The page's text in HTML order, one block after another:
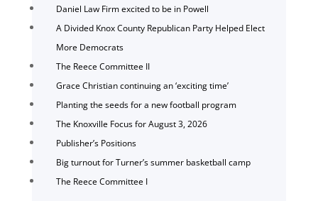
Daniel Law Firm excited to be in Powell
A Divided Knox County Republican Party Helped Elect
More Democrats
The Reece Committee II
Grace Christian continuing an ‘exciting time’
Planting the seeds for a new football program
The Knoxville Focus for August 3, 2026
Publisher’s Positions
Big turnout for Turner’s summer basketball camp
The Reece Committee I